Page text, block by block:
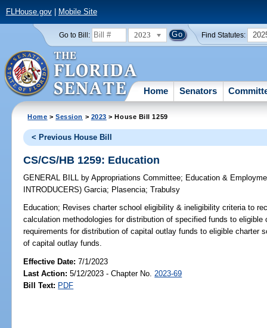
FLHouse.gov| Mobile Site
Go to Bill: 2023 Find Statutes:
Home Senators
Home >Session > 2023 > House Bill 1259
< Previous House Bill
CS/CS/HB 1259: Education
GENERAL BILL by Appropriations Committee; Education &
INTRODUCERS)Garcia; Plasencia;Trabulsy
Education; Revises charter school eligibility & ineligibility criteria to
calculation methodologies for distribution of specified funds to
requirements for distribution of capital outlay funds to eligible charter
of capital outlay funds.
Effective Date:7/1/2023
Last Action: 5/12/2023 - Chapter No. 2023-69
Bill Text: PDF